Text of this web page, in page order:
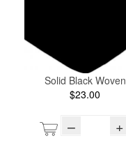
Solid Black Woven
$23.00
– +